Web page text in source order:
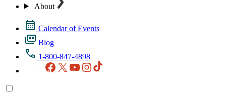
About
Calendar of Events
Blog
1-800-847-4898
Facebook
X YouTubeInstagram